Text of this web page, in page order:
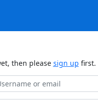
then please sign up first.